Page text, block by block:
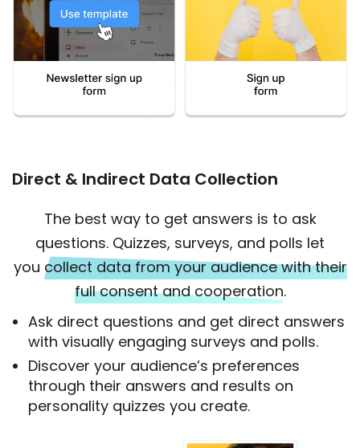
Direct & Indirect Data Collection
The best way to get answers is to ask
questions. Quizzes, surveys, and polls let
you collect data from your audience with their
full consent and cooperation.
Ask direct questions and get direct answers
with visually engaging surveys and polls.
Discover your audience’s preferences
through their answers and results on
personality quizzes you create.